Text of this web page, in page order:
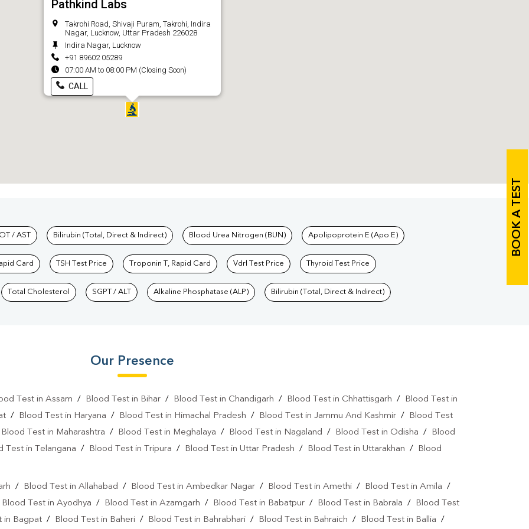
Pathkind Labs
Takrohi Road, Shivaji Puram, Takrohi, Indira
Nagar, Lucknow, Uttar Pradesh 226028
Indira Nagar, Lucknow
+91 89602 05289
07:00 AM to 08:00 PM (Closing Soon)
CALL
BOOK A TEST
Labs
/ AST Bilirubin (Total, Direct & Indirect) Blood Urea Nitrogen (BUN) Apolipoprotein E (Apo E)
Card TSH Test Price Troponin T, Rapid Card Vdrl Test Price Thyroid Test Price
Total Cholesterol SGPT / ALT Alkaline Phosphatase (ALP) Bilirubin (Total, Direct & Indirect)
Our Presence
Test in Assam / Blood Test in Bihar/ Blood Test in Chandigarh / Blood Test in Chhattisgarh /
Blood Test in
/ Blood Test in Haryana / Blood Test in Himachal Pradesh / Blood Test in Jammu And Kashmir /
Blood Test
Blood Test in Maharashtra / Blood Test in Meghalaya / Blood Test in Nagaland / Blood Test in Odisha /
Blood
Test in Telangana / Blood Test in Tripura / Blood Test in Uttar Pradesh / Blood Test in Uttarakhan /
Blood
/ Blood Test in Allahabad / Blood Test in Ambedkar Nagar/ Blood Test in Amethi / Blood Test in Amila /
Blood Test in Ayodhya / Blood Test in Azamgarh / Blood Test in Babatpur / Blood Test in Babrala /
Blood Test
in Bagpat / Blood Test in Baheri / Blood Test in Bahrabhari / Blood Test in Bahraich / Blood Test in Ballia /